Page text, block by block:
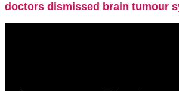
doctors dismissed brain tumour